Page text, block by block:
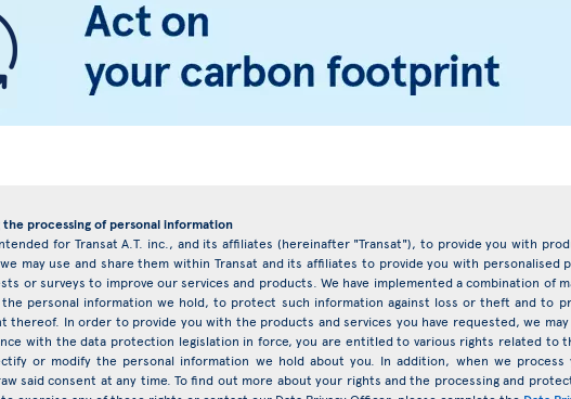
processing of personal information
for Transat A.T. inc., and its affiliates (hereinafter "Transat"), to provide you with
may use and share them within Transat and its affiliates to provide you with
or surveys to improve our services and products. We have implemented a combination of
personal information we hold, to protect such information against loss or theft and to
thereof. In order to provide you with the products and services you have requested, we
with the data protection legislation in force, you are entitled to various rights related to
or modify the personal information we hold about you. In addition, when we
said consent at any time. To find out more about your rights and the processing and